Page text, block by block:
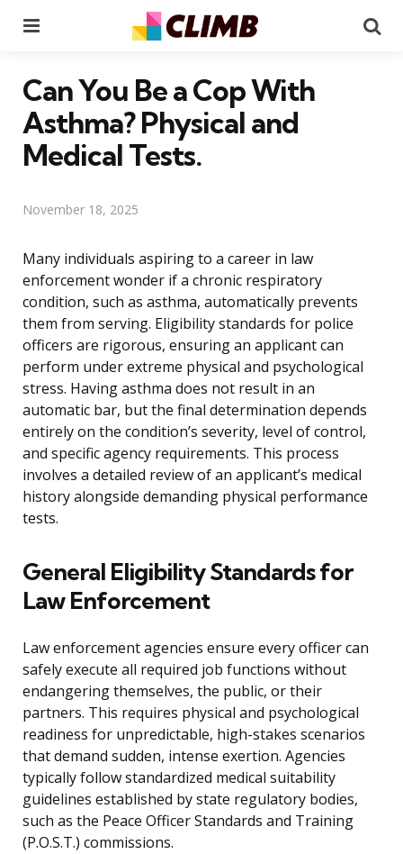
Can You Be a Cop With
Asthma? Physical and
Medical Tests.
November 18, 2025
Many individuals aspiring to a career in law
enforcement wonder if a chronic respiratory
condition, such as asthma, automatically prevents
them from serving. Eligibility standards for police
officers are rigorous, ensuring an applicant can
perform under extreme physical and psychological
stress. Having asthma does not result in an
automatic bar, but the final determination depends
entirely on the condition’s severity, level of control,
and specific agency requirements. This process
involves a detailed review of an applicant’s medical
history alongside demanding physical performance
tests.
General Eligibility Standards for
Law Enforcement
Law enforcement agencies ensure every officer can
safely execute all required job functions without
endangering themselves, the public, or their
partners. This requires physical and psychological
readiness for unpredictable, high-stakes scenarios
that demand sudden, intense exertion. Agencies
typically follow standardized medical suitability
guidelines established by state regulatory bodies,
such as the Peace Officer Standards and Training
(P.O.S.T.) commissions.